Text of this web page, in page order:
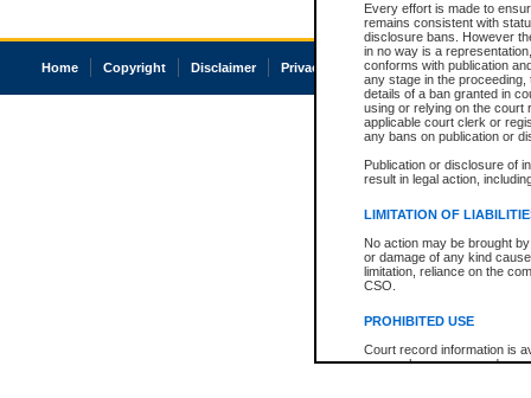
Every effort is made to
remains consistent with
disclosure bans. However
in no way is a
conforms with publication
any stage in the
details of a ban granted in
using or relying on the court
applicable court clerk or
any bans on publication or
Publication or disclosure of
result in legal action,
LIMITATION OF
No action may be brought
or damage of any kind
limitation, reliance on the
CSO.
PROHIBITED USE
Court record information is
research purposes and may
Home Copyright Disclaimer Privacy Accessibility